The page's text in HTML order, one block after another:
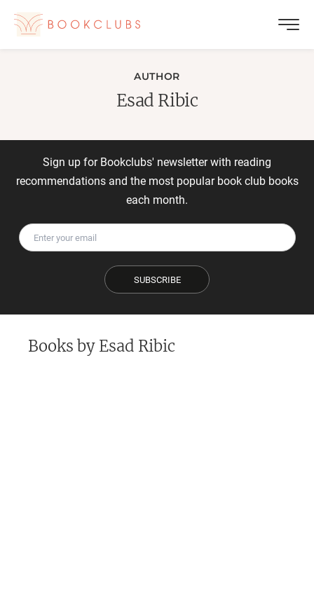
AUTHOR
Esad Ribic
Sign up for Bookclubs' newsletter with reading
recommendations and the most popular book club books
each month.
SUBSCRIBE
Books by Esad Ribic